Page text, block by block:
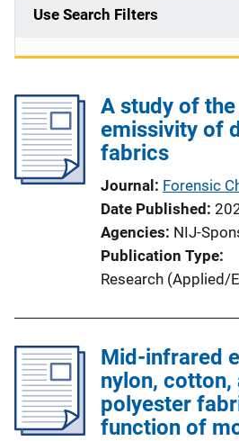
Use Search Filters
A study of
emissivity of
fabrics
Journal Forensic
Date Published
Agencies NIJ-
Publication Type
Research (Applied/
Mid-infrared
nylon, cotton,
polyester
function of